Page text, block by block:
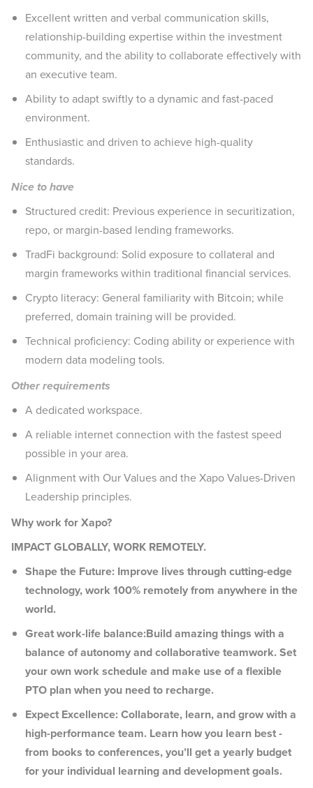
Excellent written and verbal communication skills,
relationship-building expertise within the investment
community, and the ability to collaborate effectively with
an executive team.
Ability to adapt swiftly to a dynamic and fast-paced
environment.
Enthusiastic and driven to achieve high-quality
standards.
Nice to have
Structured credit: Previous experience in securitization,
repo, or margin-based lending frameworks.
TradFi background: Solid exposure to collateral and
margin frameworks within traditional financial services.
Crypto literacy: General familiarity with Bitcoin; while
preferred, domain training will be provided.
Technical proficiency: Coding ability or experience with
modern data modeling tools.
Other requirements
A dedicated workspace.
A reliable internet connection with the fastest speed
possible in your area.
Alignment with Our Values and the Xapo Values-Driven
Leadership principles.
Why work for Xapo?
IMPACT GLOBALLY, WORK REMOTELY.
Shape the Future: Improve lives through cutting-edge
technology, work 100% remotely from anywhere in the
world.
Great work-life balance:Build amazing things with a
balance of autonomy and collaborative teamwork. Set
your own work schedule and make use of a flexible
PTO plan when you need to recharge.
Expect Excellence: Collaborate, learn, and grow with a
high-performance team. Learn how you learn best -
from books to conferences, you’ll get a yearly budget
for your individual learning and development goals.